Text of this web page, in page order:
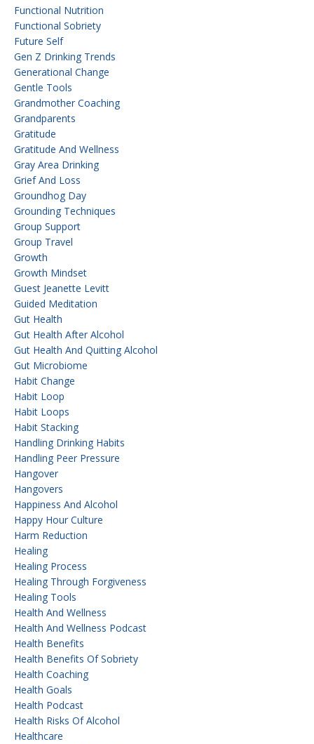
Functional Nutrition
Functional Sobriety
Future Self
Gen Z Drinking Trends
Generational Change
Gentle Tools
Grandmother Coaching
Grandparents
Gratitude
Gratitude And Wellness
Gray Area Drinking
Grief And Loss
Groundhog Day
Grounding Techniques
Group Support
Group Travel
Growth
Growth Mindset
Guest Jeanette Levitt
Guided Meditation
Gut Health
Gut Health After Alcohol
Gut Health And Quitting Alcohol
Gut Microbiome
Habit Change
Habit Loop
Habit Loops
Habit Stacking
Handling Drinking Habits
Handling Peer Pressure
Hangover
Hangovers
Happiness And Alcohol
Happy Hour Culture
Harm Reduction
Healing
Healing Process
Healing Through Forgiveness
Healing Tools
Health And Wellness
Health And Wellness Podcast
Health Benefits
Health Benefits Of Sobriety
Health Coaching
Health Goals
Health Podcast
Health Risks Of Alcohol
Healthcare